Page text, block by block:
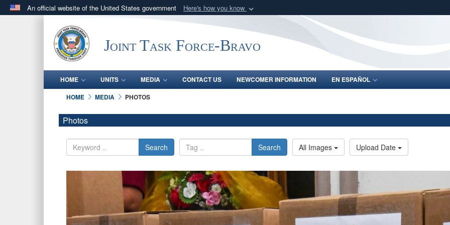
An official website of the United States government Here's how you know
.milwebsite belongs to an official U.S. Department of Defense organization
in the United States.
Share sensitive
Joint Task Force-Bravo
HOME UNITS MEDIA CONTACT US NEWCOMER INFORMATION
EN ESPAÑOL
HOME
MEDIA PHOTOS
Photos
Search Search All Images Upload Date